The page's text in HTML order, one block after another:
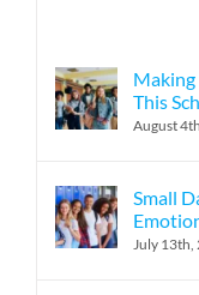
This
August
Small
July 13th,